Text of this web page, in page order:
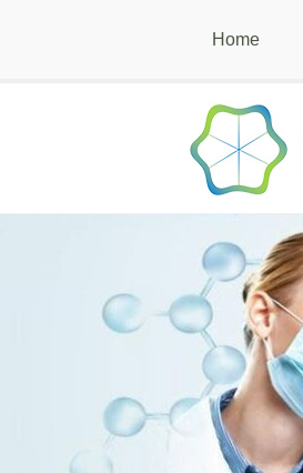
Home